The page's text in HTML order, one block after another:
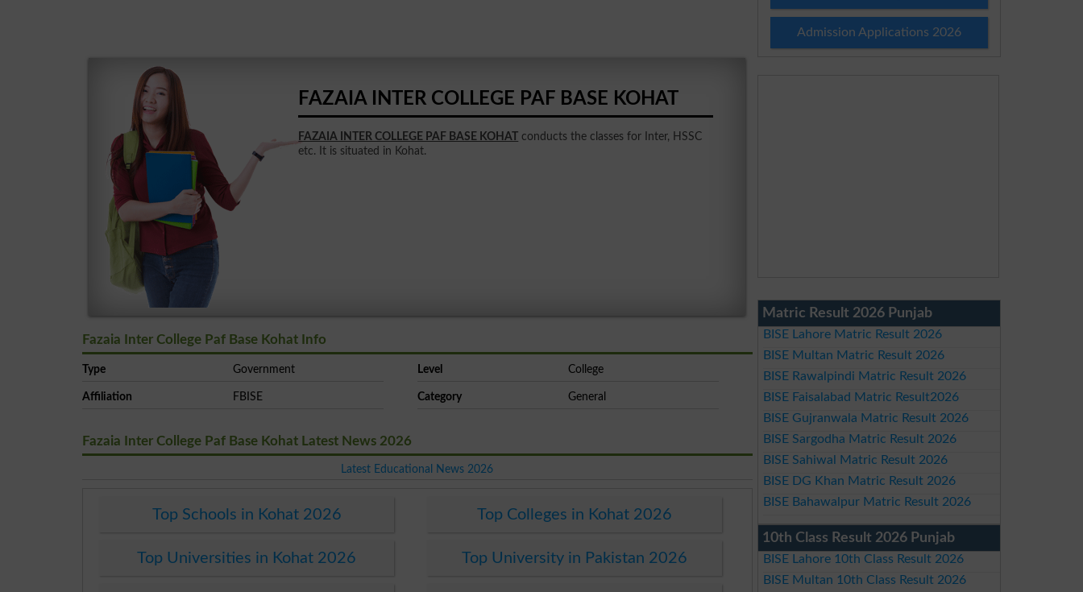
FAZAIA INTER COLLEGE PAF BASE KOHAT
FAZAIA INTER COLLEGE PAF BASE KOHAT conducts the classes for Inter, HSSC
etc. It is situated in Kohat.
Fazaia Inter College Paf Base Kohat Info
Type Government Level College
Affiliation FBISE Category General
Fazaia Inter College Paf Base Kohat Latest News 2026
Latest Educational News 2026
Top Schools in Kohat 2026 Top Colleges in Kohat 2026
Top Universities in Kohat 2026 Top University in Pakistan 2026
Admission Applications 2026
Matric Result 2026 Punjab
BISE Lahore Matric Result 2026
BISE Multan Matric Result 2026
BISE Rawalpindi Matric Result 2026
BISE Faisalabad Matric Result2026
BISE Gujranwala Matric Result 2026
BISE Sargodha Matric Result 2026
BISE Sahiwal Matric Result 2026
BISE DG Khan Matric Result 2026
BISE Bahawalpur Matric Result 2026
10th Class Result 2026 Punjab
BISE Lahore 10th Class Result 2026
BISE Multan 10th Class Result 2026